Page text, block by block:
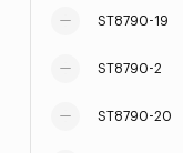
ST8790-19
ST8790-2
ST8790-20